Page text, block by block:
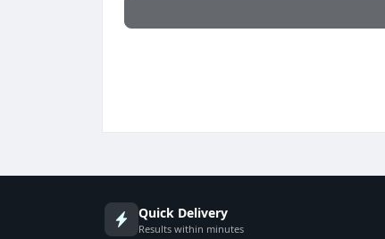
Quick Delivery
Results within minutes